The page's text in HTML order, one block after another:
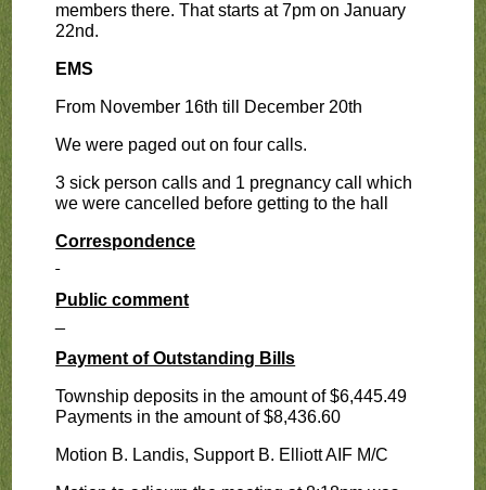
members there. That starts at 7pm on January
22nd.
EMS
From November 16th till December 20th
We were paged out on four calls.
3 sick person calls and 1 pregnancy call which
we were cancelled before getting to the hall
Correspondence
Public comment
Payment of Outstanding Bills
Township deposits in the amount of $6,445.49
Payments in the amount of $8,436.60
Motion B. Landis, Support B. Elliott AIF M/C